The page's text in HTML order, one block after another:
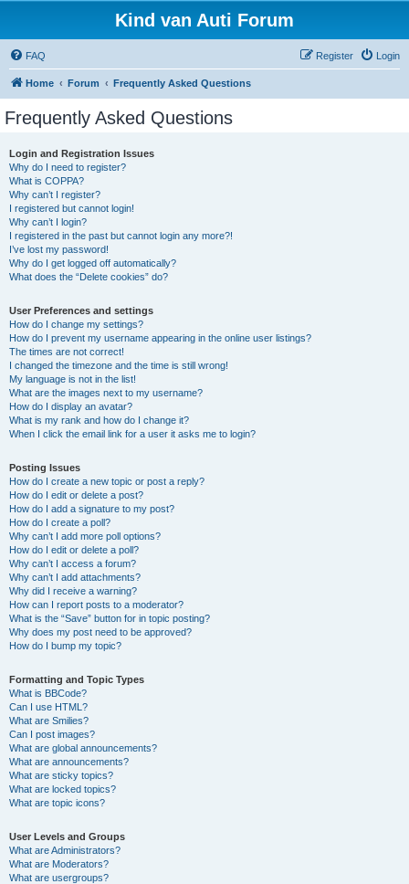
Kind van Auti Forum
FAQ Login
Register
Home Forum Frequently Asked Questions
Frequently Asked Questions
Login and Registration Issues
Why do I need to register?
What is COPPA?
Why can’t I register?
I registered but cannot login!
Why can’t I login?
I registered in the past but cannot login any more?!
I’ve lost my password!
Why do I get logged off automatically?
What does the “Delete cookies” do?
User Preferences and settings
How do I change my settings?
How do I prevent my username appearing in the online user listings?
The times are not correct!
I changed the timezone and the time is still wrong!
My language is not in the list!
What are the images next to my username?
How do I display an avatar?
What is my rank and how do I change it?
When I click the email link for a user it asks me to login?
Posting Issues
How do I create a new topic or post a reply?
How do I edit or delete a post?
How do I add a signature to my post?
How do I create a poll?
Why can’t I add more poll options?
How do I edit or delete a poll?
Why can’t I access a forum?
Why can’t I add attachments?
Why did I receive a warning?
How can I report posts to a moderator?
What is the “Save” button for in topic posting?
Why does my post need to be approved?
How do I bump my topic?
Formatting and Topic Types
What is BBCode?
Can I use HTML?
What are Smilies?
Can I post images?
What are global announcements?
What are announcements?
What are sticky topics?
What are locked topics?
What are topic icons?
User Levels and Groups
What are Administrators?
What are Moderators?
What are usergroups?